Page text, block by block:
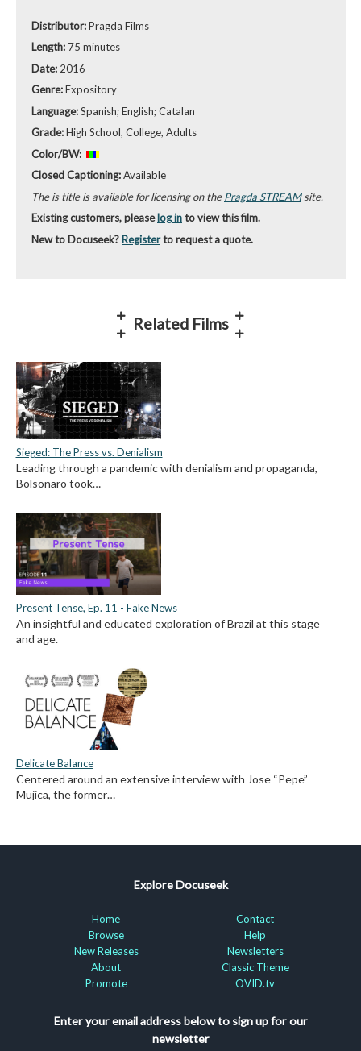
Distributor:Pragda Films
Length: 75 minutes
Date: 2016
Genre:Expository
Language:Spanish; English; Catalan
Grade:High School, College, Adults
Color/BW:
Closed Captioning:Available
The is title is available for licensing on thePragda STREAMsite.
Existing customers, pleaselog into view this film.
New to Docuseek? Registerto request a quote.
Related Films
Sieged: The Press vs. Denialism
Leading through a pandemic with denialism and propaganda,
Bolsonaro took…
Present Tense, Ep. 11 - Fake News
An insightful and educated exploration of Brazil at this stage
and age.
Delicate Balance
Centered around an extensive interview with Jose “Pepe”
Mujica, the former…
Explore Docuseek
Home
Browse
New Releases
About
Promote
Contact
Help
Newsletters
Classic Theme
OVID.tv
Enter your email address below to sign up for our
newsletter